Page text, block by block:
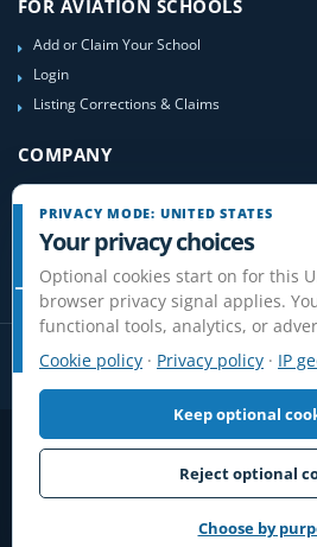
FOR AVIATION SCHOOLS
Add or Claim Your School
Login
Listing Corrections & Claims
COMPANY
Contact Us
About Us
Site-Map
PrivacyTermsCookiesDo Not Sell or
Affiliate Disclosure
© 2006-2026 FlightSchoolList.com, an
content and directory
PRIVACY MODE: UNITED STATES
Your privacy choices
Optional cookies start on for this
browser privacy signal applies.
functional tools, analytics, or
Cookie policy · Privacy policy · IP
Keep optional
Reject optional
Choose by